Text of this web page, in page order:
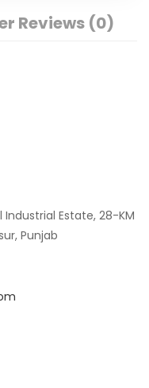
Reviews (0)
Industrial Estate, 28-KM
Punjab